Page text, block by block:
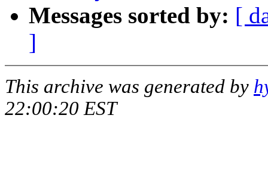
Messages sorted by: [
]
This archive was generated by
22:00:20 EST